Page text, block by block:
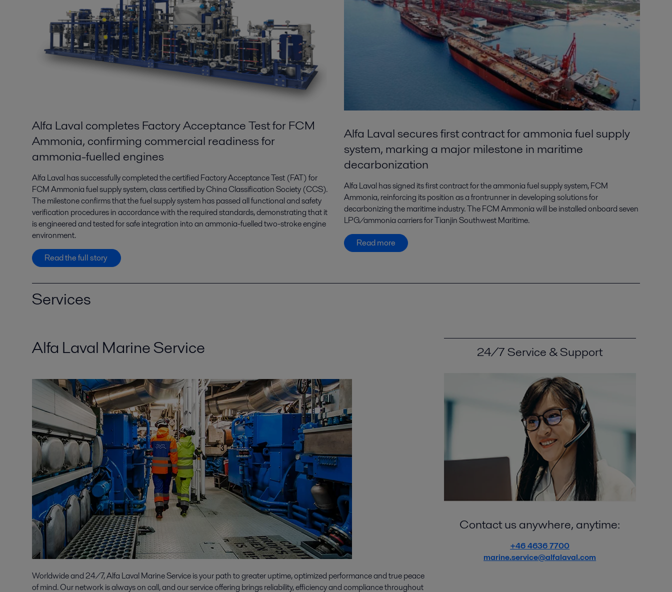
Alfa Laval completes Factory Acceptance Test for FCM
Ammonia, confirming commercial readiness for
ammonia-fuelled engines
Alfa Laval has successfully completed the certified Factory Acceptance Test (FAT) for
FCM Ammonia fuel supply system, class certified by China Classification Society (CCS).
The milestone confirms that the fuel supply system has passed all functional and safety
verification procedures in accordance with the required standards, demonstrating that it
is engineered and tested for safe integration into an ammonia-fuelled two-stroke engine
environment.
Read the full story
Alfa Laval secures first contract for ammonia fuel supply
system, marking a major milestone in maritime
decarbonization
Alfa Laval has signed its first contract for the ammonia fuel supply system, FCM
Ammonia, reinforcing its position as a frontrunner in developing solutions for
decarbonizing the maritime industry. The FCM Ammonia will be installed onboard seven
LPG/ammonia carriers for Tianjin Southwest Maritime.
Read more
Services
Alfa Laval Marine Service
Worldwide and 24/7, Alfa Laval Marine Service is your path to greater uptime, optimized performance and true peace
of mind. Our network is always on call, and our service offering brings reliability, efficiency and compliance throughout
24/7 Service & Support
Contact us anywhere, anytime:
+46 4636 7700
marine.service@alfalaval.com